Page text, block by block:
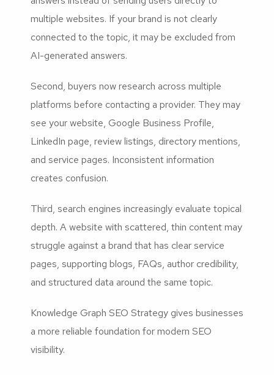
multiple websites. If your brand is not clearly
connected to the topic, it may be excluded from
AI-generated answers.
Second, buyers now research across multiple
platforms before contacting a provider. They may
see your website, Google Business Profile,
LinkedIn page, review listings, directory mentions,
and service pages. Inconsistent information
creates confusion.
Third, search engines increasingly evaluate topical
depth. A website with scattered, thin content may
struggle against a brand that has clear service
pages, supporting blogs, FAQs, author credibility,
and structured data around the same topic.
Knowledge Graph SEO Strategy gives businesses
a more reliable foundation for modern SEO
visibility.